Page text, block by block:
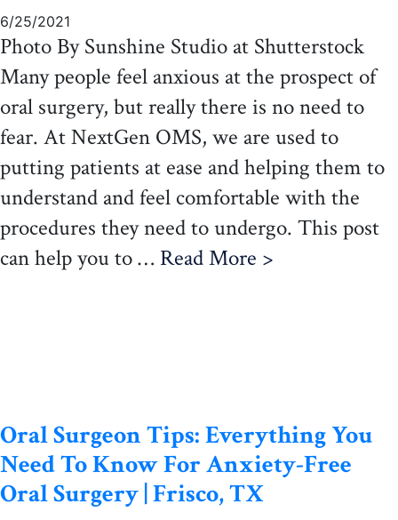
6/25/2021
Photo By Sunshine Studio at Shutterstock
Many people feel anxious at the prospect of
oral surgery, but really there is no need to
fear. At NextGen OMS, we are used to
putting patients at ease and helping them to
understand and feel comfortable with the
procedures they need to undergo. This post
can help you to … Read More >
Oral Surgeon Tips: Everything You
Need To Know For Anxiety-Free
Oral Surgery | Frisco, TX